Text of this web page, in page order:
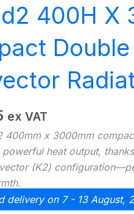
400H X
ex VAT
400mm x 3000mm
heat output,
(K2)
delivery on 7 - 13 August,